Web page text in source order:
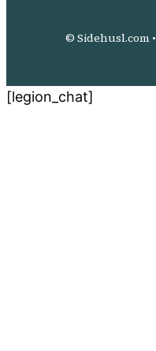
© Sidehusl.com
[legion_chat]